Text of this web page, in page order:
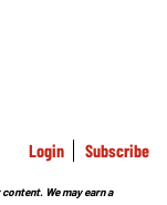
Login Subscribe
We may earn a